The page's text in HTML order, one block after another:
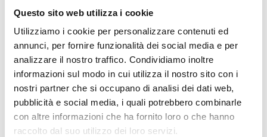
Questo sito web utilizza i cookie
Utilizziamo i cookie per personalizzare contenuti ed
annunci, per fornire funzionalità dei social media e per
analizzare il nostro traffico. Condividiamo inoltre
informazioni sul modo in cui utilizza il nostro sito con i
nostri partner che si occupano di analisi dei dati web,
pubblicità e social media, i quali potrebbero combinarle
con altre informazioni che ha fornito loro o che hanno
raccolto dal suo utilizzo dei loro servizi.
ONE
SIZE
LESS